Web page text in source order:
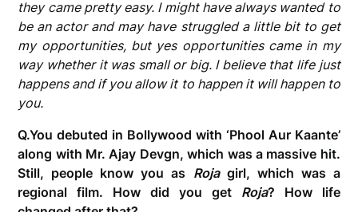
they came pretty easy. I might have always wanted to
be an actor and may have struggled a little bit to get
my opportunities, but yes opportunities came in my
way whether it was small or big. I believe that life just
happens and if you allow it to happen it will happen to
you.
Q.You debuted in Bollywood with ‘Phool Aur Kaante’
along with Mr. Ajay Devgn, which was a massive hit.
Still, people know you as Rojagirl, which was a
regional film. How did you get Roja? How life